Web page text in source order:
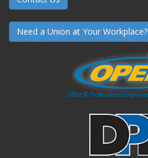
Need a Union at Your Workplace?